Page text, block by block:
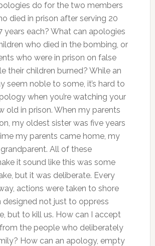
do for the two members
died in prison after serving 20
years each? What can apologies
who died in the bombing, or
who were in prison on false
their children burned? While an
seem noble to some, it’s hard to
when you’re watching your
old in prison. When my parents
my oldest sister was five years
my parents came home, my
All of these
it sound like this was some
but it was deliberate. Every
actions were taken to shore
designed not just to oppress
but to kill us. How can I accept
the people who deliberately
How can an apology, empty